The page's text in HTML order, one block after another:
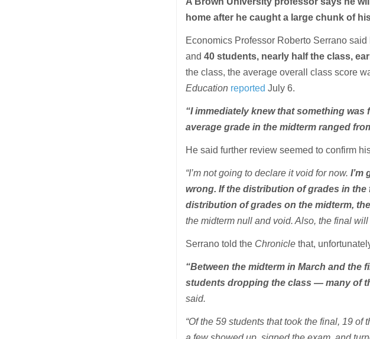
home after he caught a large chunk of
Economics Professor Roberto Serrano
and40 students, nearly half the class,
the class, the average overall class score
Education reported July 6.
“I immediately knew that something
average grade in the midterm ranged
He said further review seemed to confirm
“I’m not going to declare it void for now.I’m
wrong. If the distribution of grades in
distribution of grades on the midterm,
the midterm null and void. Also, the final will
Serrano told the Chronicle that,
“Between the midterm in March and the
students dropping the class — many of
said.
“Of the 59 students that took the final, 19